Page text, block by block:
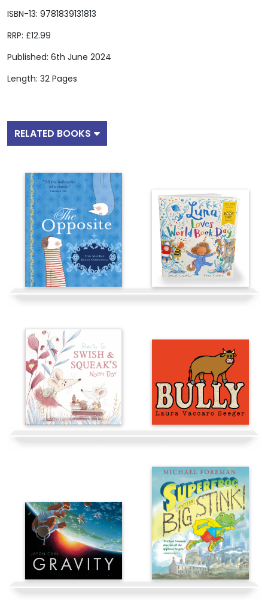
ISBN-13: 9781839131813
RRP: £12.99
Published: 6th June 2024
Length: 32 Pages
RELATED BOOKS